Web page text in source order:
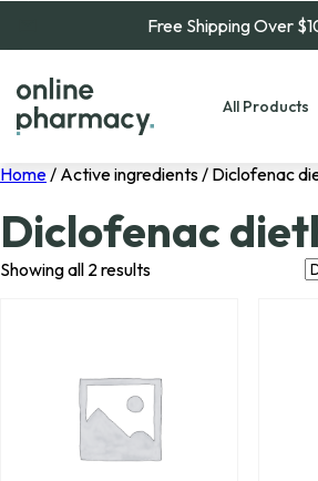
Free Shipping Over
All Products
Home/ Active ingredients / Diclofenac
Diclofenac
Showing all 2 results